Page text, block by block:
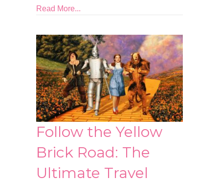
Read More...
Follow the Yellow
Brick Road: The
Ultimate Travel